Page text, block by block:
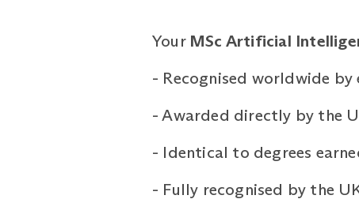
Your MSc Artificial
- Recognised worldwide
-Awarded directly by the
- Identical to degrees
- Fully recognised by the